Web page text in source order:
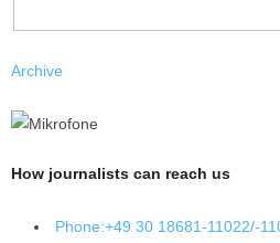
Archive
How journalists can reach us
Phone:+49 30 18681-11022/-